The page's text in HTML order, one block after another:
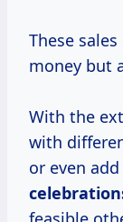
These
money but
With the
with
or even